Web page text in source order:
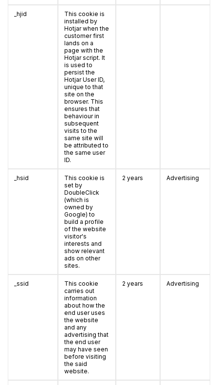
_hjid
This cookie is
installed by
Hotjar when the
customer first
lands on a
page with the
Hotjar script. It
is used to
persist the
Hotjar User ID,
unique to that
site on the
browser. This
ensures that
behaviour in
subsequent
visits to the
same site will
be attributed to
the same user
ID.
_hsid
This cookie is
set by
DoubleClick
(which is
owned by
Google) to
build a profile
of the website
visitor's
interests and
show relevant
ads on other
sites.
2 years Advertising
_ssid
This cookie
carries out
information
about how the
end user uses
the website
and any
advertising that
the end user
may have seen
before visiting
the said
website.
2 years Advertising